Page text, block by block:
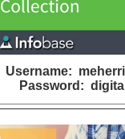
Username:
Password: